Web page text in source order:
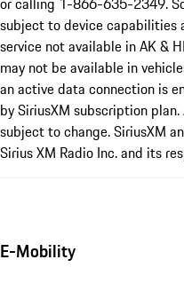
subject to device capabilities
service not available in AK &
may not be available in
an active data connection is
by SiriusXM subscription
subject to change. SiriusXM
Sirius XM Radio Inc. and its
E-Mobility